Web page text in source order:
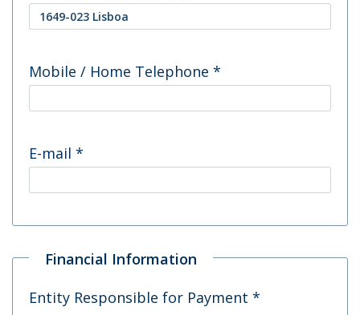
Mobile / Home Telephone *
E-mail *
Financial Information
Entity Responsible for Payment *